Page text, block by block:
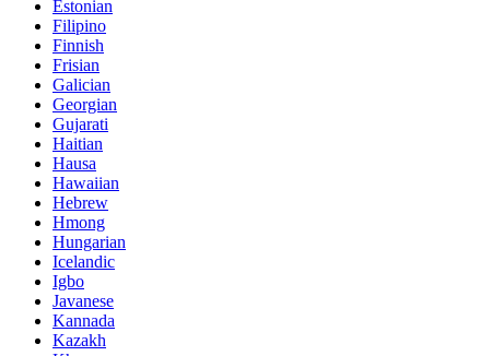
Estonian
Filipino
Finnish
Frisian
Galician
Georgian
Gujarati
Haitian
Hausa
Hawaiian
Hebrew
Hmong
Hungarian
Icelandic
Igbo
Javanese
Kannada
Kazakh